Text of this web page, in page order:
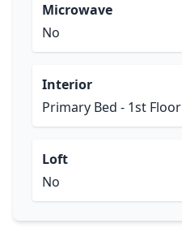
Microwave
No
Interior
Primary Bed - 1st Floor
Loft
No